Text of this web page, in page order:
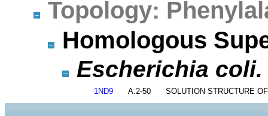
Topology:
Homologous
Escherichia
1ND9 A:2-50 SOLUTION STRUCTURE